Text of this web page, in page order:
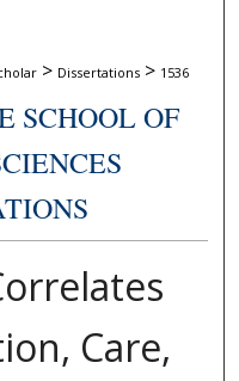
> Dissertations > 1536
SCHOOL OF
Care,